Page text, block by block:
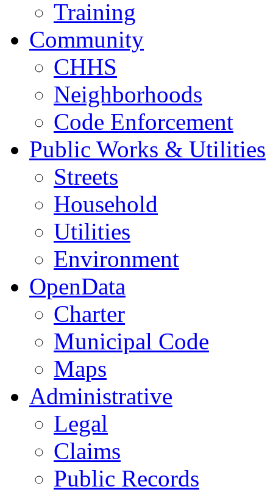
Training
Community
CHHS
Neighborhoods
Code Enforcement
Public Works & Utilities
Streets
Household
Utilities
Environment
OpenData
Charter
Municipal Code
Maps
Administrative
Legal
Claims
Public Records